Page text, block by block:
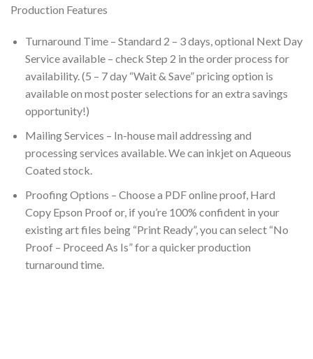
Production Features
Turnaround Time – Standard 2 – 3 days, optional Next Day
Service available – check Step 2 in the order process for
availability. (5 – 7 day “Wait & Save” pricing option is
available on most poster selections for an extra savings
opportunity!)
Mailing Services – In-house mail addressing and
processing services available. We can inkjet on Aqueous
Coated stock.
Proofing Options – Choose a PDF online proof, Hard
Copy Epson Proof or, if you’re 100% confident in your
existing art files being “Print Ready”, you can select “No
Proof – Proceed As Is” for a quicker production
turnaround time.